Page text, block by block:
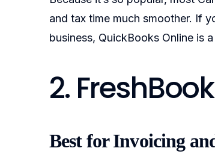
and tax time much smoother. If
business, QuickBooks Online is
2.
Best for Invoicing